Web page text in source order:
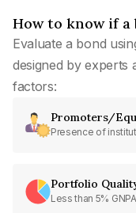
How to know if
Evaluate a bond
designed by experts
factors:
Promoters/
Presence of
Portfolio
Less than 5% GNPA